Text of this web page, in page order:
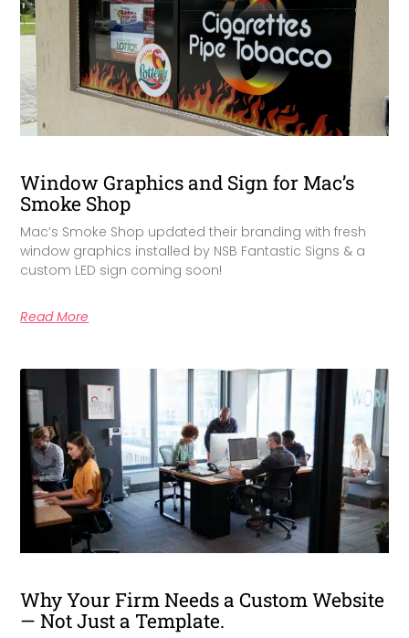
Window Graphics and Sign for Mac’s
Smoke Shop
Mac’s Smoke Shop updated their branding with fresh
window graphics installed by NSB Fantastic Signs & a
custom LED sign coming soon!
Read More
Why Your Firm Needs a Custom Website
— Not Just a Template.